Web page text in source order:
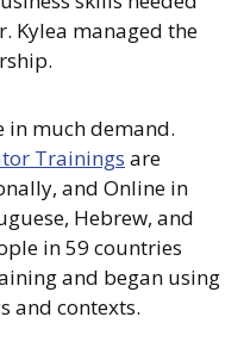
Kylea managed the
in much demand.
Trainings are
and Online in
Hebrew, and
in 59 countries
and began using
and contexts.